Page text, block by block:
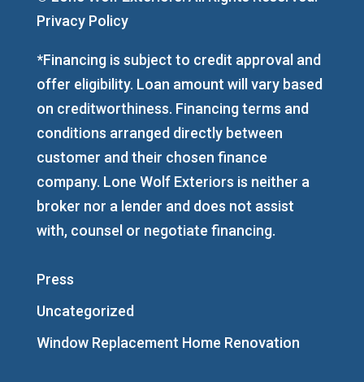
Privacy Policy
*Financing is subject to credit approval and
offer eligibility. Loan amount will vary based
on creditworthiness. Financing terms and
conditions arranged directly between
customer and their chosen finance
company. Lone Wolf Exteriors is neither a
broker nor a lender and does not assist
with, counsel or negotiate financing.
Press
Uncategorized
Window Replacement Home Renovation